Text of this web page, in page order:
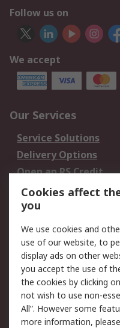
Follow us on
We accept
Our Services
Service Solutions
Delivery Options
Open an RS Credit
Account
Scheduled Orders
Legal
Cookie Policy
Privacy Policy -
Updated
Terms and
of Sale
Cookies affect
you
We use cookies and
use of our website, to
display ads on other
you accept the use of
the cookies by clicking
not wish to use non-
All”. However some
more information,